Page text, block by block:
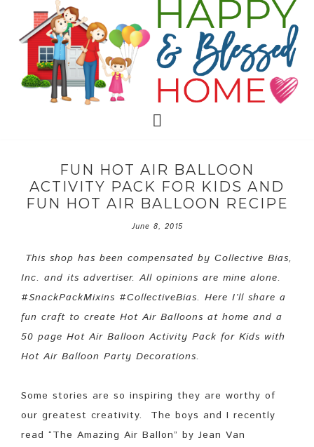
FUN HOT AIR BALLOON
ACTIVITY PACK FOR KIDS AND
FUN HOT AIR BALLOON RECIPE
June 8, 2015
This shop has been compensated by Collective Bias,
Inc. and its advertiser. All opinions are mine alone.
#SnackPackMixins #CollectiveBias. Here I’ll share a
fun craft to create Hot Air Balloons at home and a
50 page Hot Air Balloon Activity Pack for Kids with
Hot Air Balloon Party Decorations.
Some stories are so inspiring they are worthy of
our greatest creativity. The boys and I recently
read “The Amazing Air Ballon” by Jean Van